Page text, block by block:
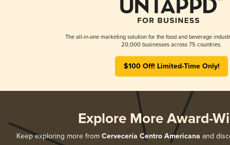
The all-in-one marketing solution for the food and beverage
20,000 businesses across 75 countries.
$100 Off! Limited-Time Only!
Explore More Award-
Keep exploring more from Cervecería Centro Americana and